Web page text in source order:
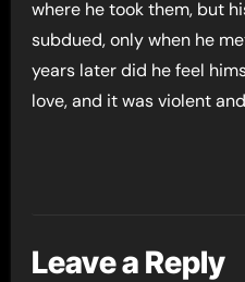
where he took them, but
subdued, only when he
years later did he feel
love, and it was violent
Leave a Reply